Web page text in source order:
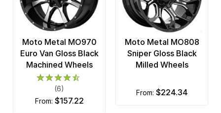
Moto Metal MO970
Euro Van Gloss Black
Machined Wheels
(6)
from: $157.22
Moto Metal MO808
Sniper Gloss Black
Milled Wheels
from: $224.34